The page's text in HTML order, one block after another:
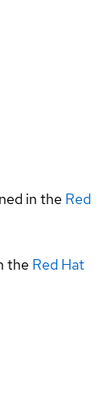
in the Red
the Red Hat